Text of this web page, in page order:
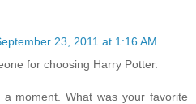
23, 2011 at 1:16 AM
for choosing Harry Potter.
moment. What was your favorite